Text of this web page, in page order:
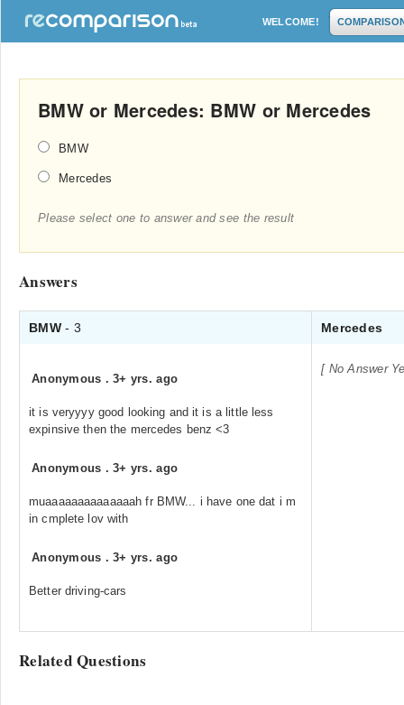
WELCOME!
BMW or Mercedes: BMW or Mercedes
BMW
Mercedes
Please select one to answer and see the result
Answers
BMW- 3 Mercedes
Anonymous .3+ yrs. ago
it is veryyyy good looking and it is a little less
expinsive then the mercedes benz <3
Anonymous .3+ yrs. ago
muaaaaaaaaaaaaaah fr BMW... i have one dat i m
in cmplete lov with
Anonymous .3+ yrs. ago
Better driving-cars
[ No Answer
Related Questions